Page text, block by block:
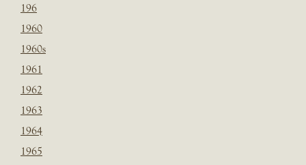
196
1960
1960s
1961
1962
1963
1964
1965